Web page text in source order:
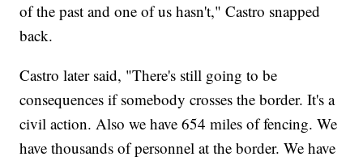
of the past and one of us hasn't," Castro snapped
back.
Castro later said, "There's still going to be
consequences if somebody crosses the border. It's a
civil action. Also we have 654 miles of fencing. We
have thousands of personnel at the border. We have